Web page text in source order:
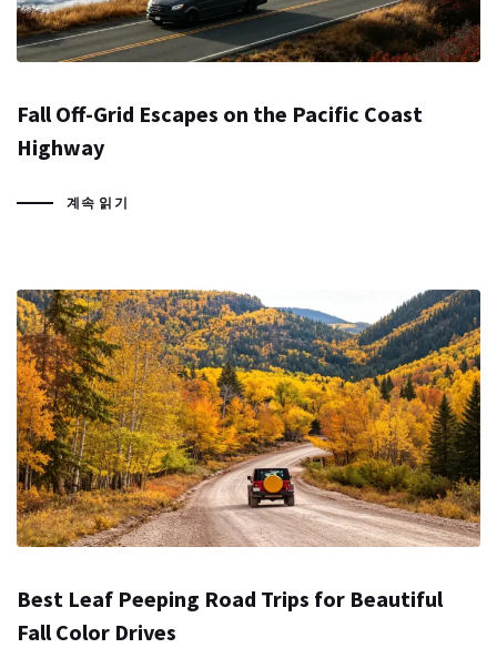
Fall Off-Grid Escapes on the Pacific Coast
Highway
계속 읽기
Best Leaf Peeping Road Trips for Beautiful
Fall Color Drives